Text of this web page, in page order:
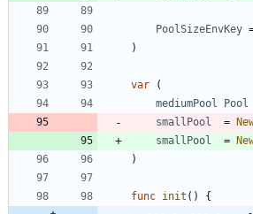
PoolSizeEnvKey
)
var
(
mediumPool
Pool
smallPool
=
smallPool
=
)
func init ( )
{